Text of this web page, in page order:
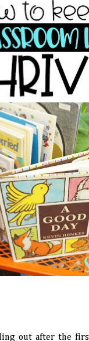
out after the